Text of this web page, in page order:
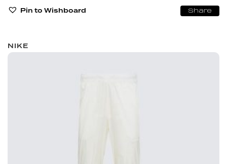
Pin to Wishboard
Share
NIKE